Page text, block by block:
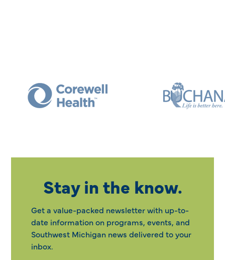
Stay in the know.
Get a value-packed newsletter with up-to-
date information on programs, events, and
Southwest Michigan news delivered to your
inbox.